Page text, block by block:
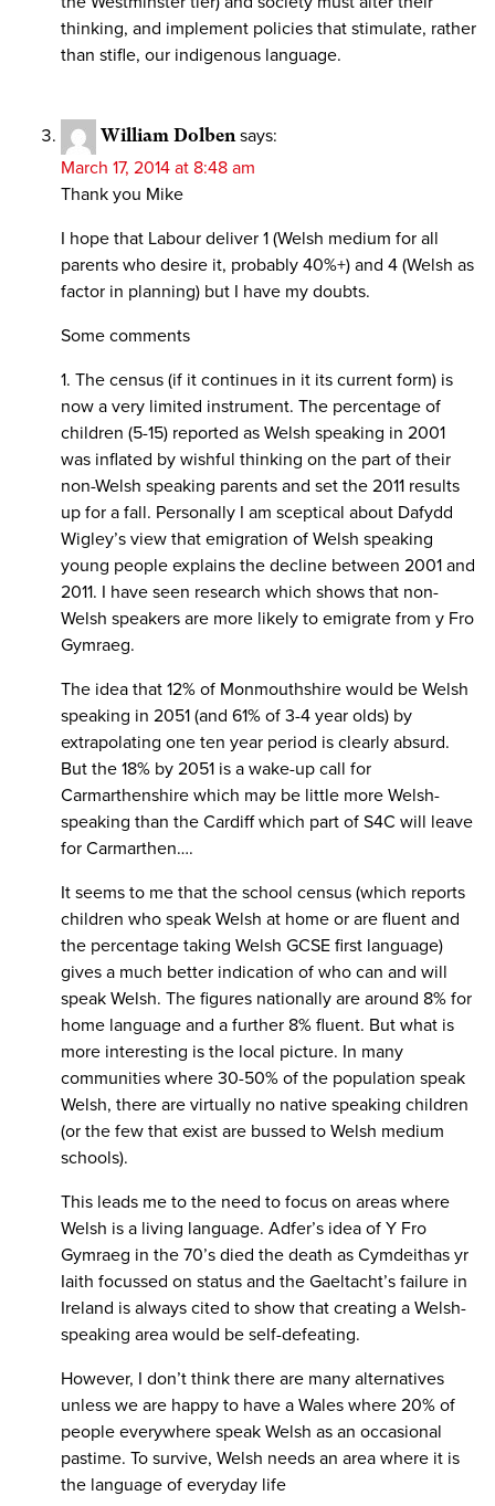
thinking, and implement policies that stimulate, rather
than stifle, our indigenous language.
William Dolben says:
March 17, 2014 at 8:48 am
Thank you Mike
I hope that Labour deliver 1 (Welsh medium for all
parents who desire it, probably 40%+) and 4 (Welsh as
factor in planning) but I have my doubts.
Some comments
1. The census (if it continues in it its current form) is
now a very limited instrument. The percentage of
children (5-15) reported as Welsh speaking in 2001
was inflated by wishful thinking on the part of their
non-Welsh speaking parents and set the 2011 results
up for a fall. Personally I am sceptical about Dafydd
Wigley’s view that emigration of Welsh speaking
young people explains the decline between 2001 and
2011. I have seen research which shows that non-
Welsh speakers are more likely to emigrate from y Fro
Gymraeg.
The idea that 12% of Monmouthshire would be Welsh
speaking in 2051 (and 61% of 3-4 year olds) by
extrapolating one ten year period is clearly absurd.
But the 18% by 2051 is a wake-up call for
Carmarthenshire which may be little more Welsh-
speaking than the Cardiff which part of S4C will leave
for Carmarthen….
It seems to me that the school census (which reports
children who speak Welsh at home or are fluent and
the percentage taking Welsh GCSE first language)
gives a much better indication of who can and will
speak Welsh. The figures nationally are around 8% for
home language and a further 8% fluent. But what is
more interesting is the local picture. In many
communities where 30-50% of the population speak
Welsh, there are virtually no native speaking children
(or the few that exist are bussed to Welsh medium
schools).
This leads me to the need to focus on areas where
Welsh is a living language. Adfer’s idea of Y Fro
Gymraeg in the 70’s died the death as Cymdeithas yr
Iaith focussed on status and the Gaeltacht’s failure in
Ireland is always cited to show that creating a Welsh-
speaking area would be self-defeating.
However, I don’t think there are many alternatives
unless we are happy to have a Wales where 20% of
people everywhere speak Welsh as an occasional
pastime. To survive, Welsh needs an area where it is
the language of everyday life